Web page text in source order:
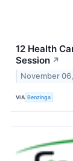
12 Health
Session ↗
November
VIA Benzinga